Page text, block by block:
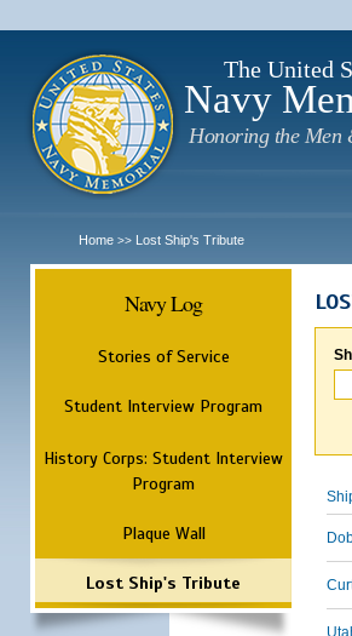
The United
Navy
Honoring the Men
Home >> Lost Ship's Tribute
Navy Log
Stories of Service
Student Interview Program
History Corps: Student Interview
Program
Plaque Wall
Lost Ship's Tribute